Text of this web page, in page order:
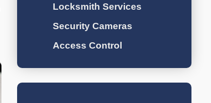
Locksmith Services
Security Cameras
Access Control